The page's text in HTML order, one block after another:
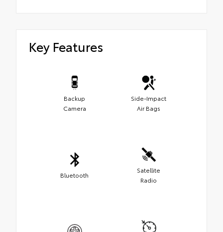
Key Features
Backup
Camera
Side-Impact
Air Bags
Bluetooth
Satellite
Radio